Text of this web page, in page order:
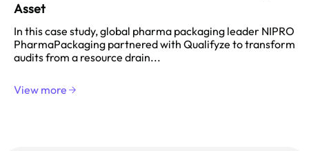
Asset
In this case study, global pharma packaging leader NIPRO
PharmaPackaging partnered with Qualifyze to transform
audits from a resource drain...
View more